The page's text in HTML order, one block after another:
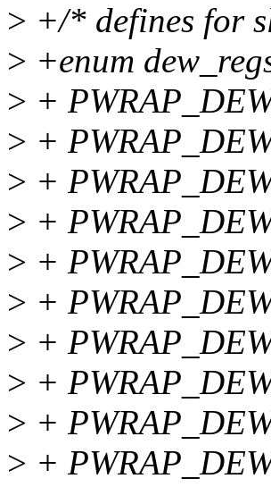
> +/* defines for
> +enum
> +
> +
> +
> +
> +
> +
> +
> +
> +
> +